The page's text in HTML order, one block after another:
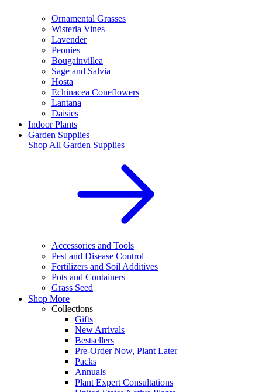
Ornamental Grasses
Wisteria Vines
Lavender
Peonies
Bougainvillea
Sage and Salvia
Hosta
Echinacea Coneflowers
Lantana
Daisies
Indoor Plants
Garden Supplies
Shop All Garden Supplies
Accessories and Tools
Pest and Disease Control
Fertilizers and Soil Additives
Pots and Containers
Grass Seed
Shop More
Collections
Gifts
New Arrivals
Bestsellers
Pre-Order Now, Plant Later
Packs
Annuals
Plant Expert Consultations